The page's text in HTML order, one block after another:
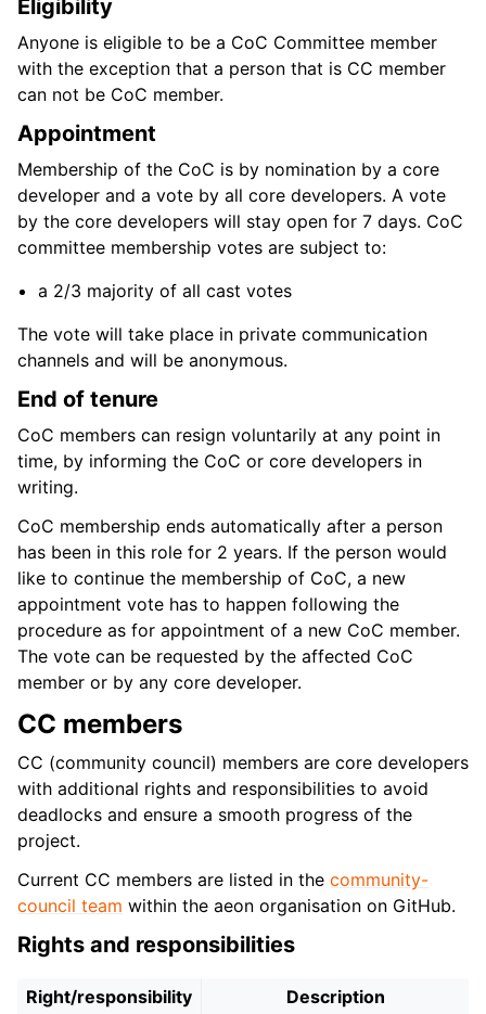
Eligibility
Anyone is eligible to be a CoC Committee member
with the exception that a person that is CC member
can not be CoC member.
Appointment
Membership of the CoC is by nomination by a core
developer and a vote by all core developers. A vote
by the core developers will stay open for 7 days. CoC
committee membership votes are subject to:
a 2/3 majority of all cast votes
The vote will take place in private communication
channels and will be anonymous.
End of tenure
CoC members can resign voluntarily at any point in
time, by informing the CoC or core developers in
writing.
CoC membership ends automatically after a person
has been in this role for 2 years. If the person would
like to continue the membership of CoC, a new
appointment vote has to happen following the
procedure as for appointment of a new CoC member.
The vote can be requested by the affected CoC
member or by any core developer.
CC members
CC (community council) members are core developers
with additional rights and responsibilities to avoid
deadlocks and ensure a smooth progress of the
project.
Current CC members are listed in the community-
council team within the aeon organisation on GitHub.
Rights and responsibilities
Right/responsibility
Description